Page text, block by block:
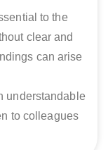
to the
clear and
can arise
understandable
to colleagues